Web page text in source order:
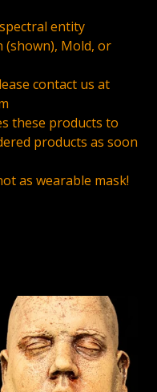
entity
(shown), Mold, or
contact us at
these products to
products as soon
as wearable mask!